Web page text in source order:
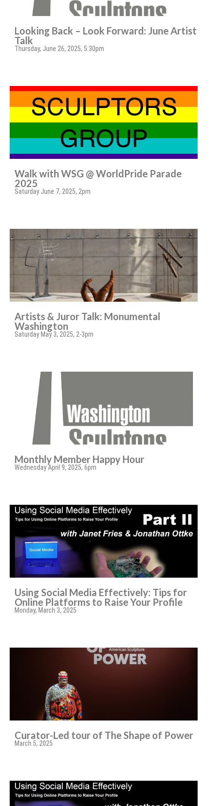
Looking Back – Look Forward: June Artist
Talk
Thursday, June 26, 2025, 5:30pm
Walk with WSG @ WorldPride Parade
2025
Saturday June 7, 2025, 2pm
Artists & Juror Talk: Monumental
Washington
Saturday May 3, 2025, 2-3pm
Monthly Member Happy Hour
Wednesday April 9, 2025, 6pm
Using Social Media Effectively: Tips for
Online Platforms to Raise Your Profile
Monday, March 3, 2025
Curator-Led tour of The Shape of Power
March 5, 2025